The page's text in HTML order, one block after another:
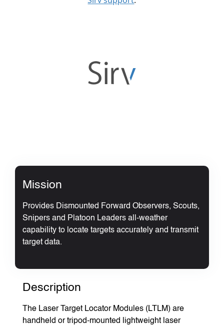
Mission
Provides Dismounted Forward Observers, Scouts,
Snipers and Platoon Leaders all-weather
capability to locate targets accurately and transmit
target data.
Description
The Laser Target Locator Modules (LTLM) are
handheld or tripod-mounted lightweight laser